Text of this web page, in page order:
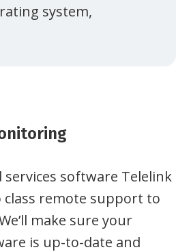
system,
services software Telelink
class remote support to
make sure your
is up-to-date and